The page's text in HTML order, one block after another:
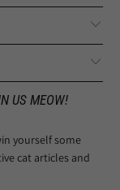
US MEOW!
yourself some
cat articles and